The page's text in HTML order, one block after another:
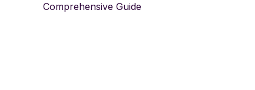
Comprehensive Guide